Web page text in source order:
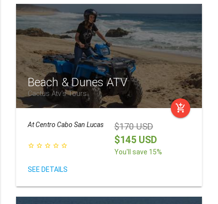
Beach & Dunes ATV
Cactus Atv's Tours
add_shopping_cart
AtCentro Cabo San Lucas
star_border star_border star_border star_border star_border
SEE DETAILS
$170 USD
$145 USD
You'll save 15%